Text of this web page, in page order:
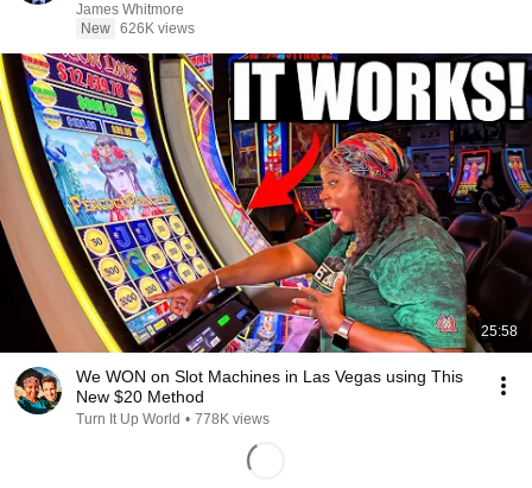
James Whitmore
New 626K views
25:58
We WON on Slot Machines in Las Vegas using This
New $20 Method
Turn It Up World • 778K views